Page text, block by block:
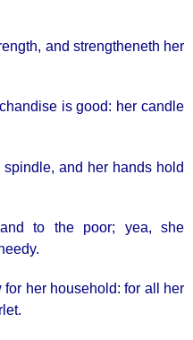
and strengtheneth her
is good: her candle
and her hands hold
to the poor; yea, she
her household: for all her